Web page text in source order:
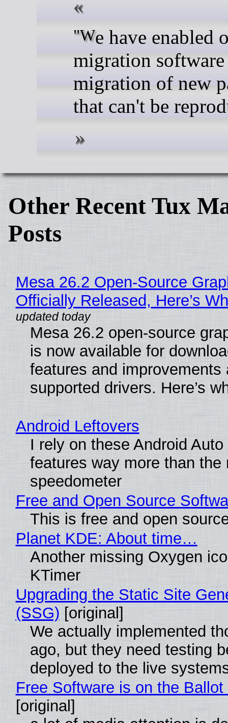
"We have enabled our
migration
migration of new
that can't be
Other Recent Tux
Posts
Mesa 26.2 Open-Source
Officially Released, Here’s
Mesa 26.2 open-source
is now available for
features and improvements
supported drivers. Here’s
Android Leftovers
I rely on these Android
features way more than the
speedometer
Free and Open Source
This is free and open
Planet KDE: About time…
Another missing Oxygen
KTimer
Upgrading the Static Site
(SSG) [original]
We actually implemented
ago, but they need testing
deployed to the live
Free Software is on the
[original]